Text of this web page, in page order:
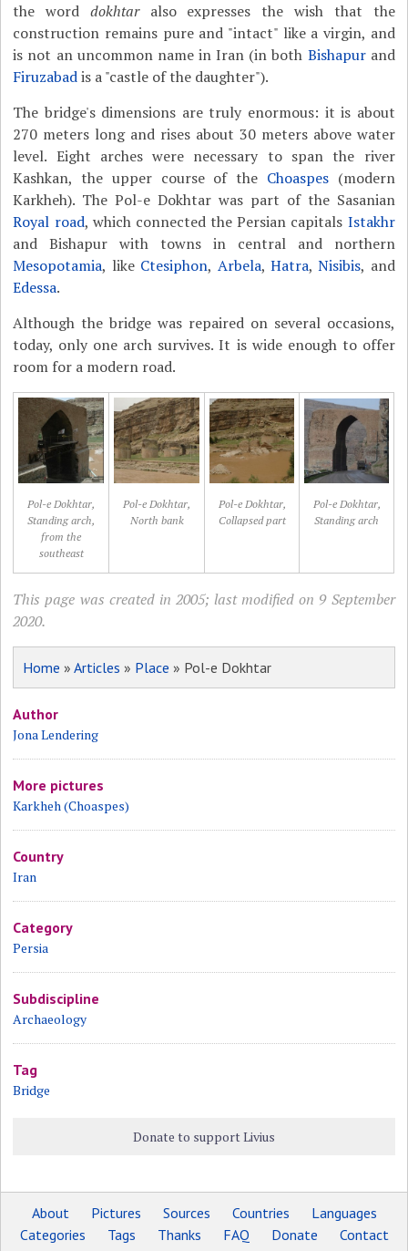
the word dokhtaralso expresses the wish that the
construction remains pure and "intact" like a virgin, and
is not an uncommon name in Iran (in both Bishapurand
Firuzabadis a "castle of the daughter").
The bridge's dimensions are truly enormous: it is about
270 meters long and rises about 30 meters above water
level. Eight arches were necessary to span the river
Kashkan, the upper course of the Choaspes(modern
Karkheh). The Pol-e Dokhtar was part of the Sasanian
Royal road, which connected the Persian capitals Istakhr
and Bishapur with towns in central and northern
Mesopotamia, like Ctesiphon, Arbela, Hatra,Nisibis, and
Edessa.
Although the bridge was repaired on several occasions,
today, only one arch survives. It is wide enough to offer
room for a modern road.
Pol-e Dokhtar,
Standing arch,
from the
southeast
Pol-e Dokhtar,
North bank
Pol-e Dokhtar,
Collapsed part
Pol-e Dokhtar,
Standing arch
This page was created in 2005; last modified on 9 September
2020.
Home »Articles » Place » Pol-e Dokhtar
Author
Jona Lendering
More pictures
Karkheh (Choaspes)
Country
Iran
Category
Persia
Subdiscipline
Archaeology
Tag
Bridge
Donate to support Livius
About Pictures Sources Countries
Languages
Categories
Tags Thanks FAQ Donate
Contact